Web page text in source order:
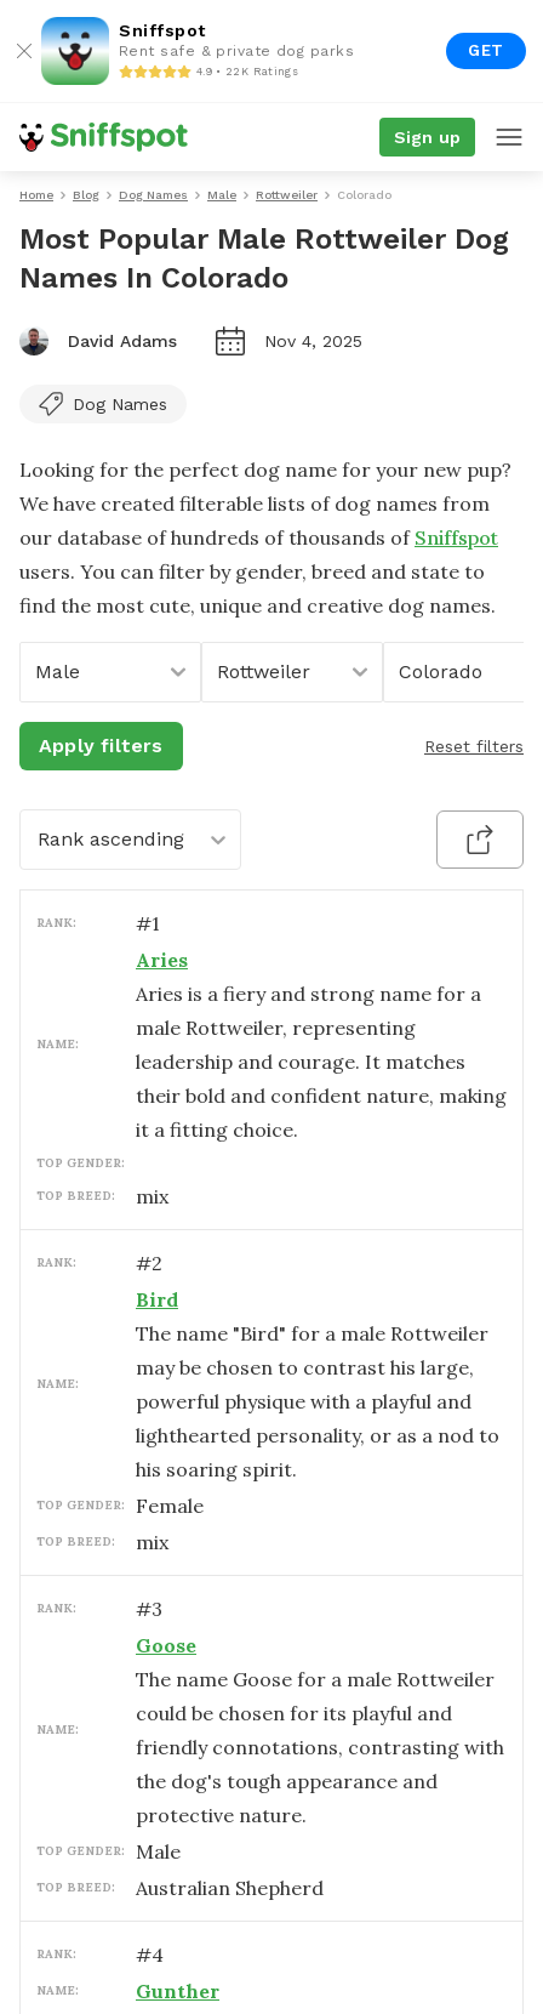
Sniffspot
Rent safe & private dog parks
4.9 • 22K Ratings
GET
Sign up
Home Blog Dog Names Male Rottweiler Colorado
Most Popular Male Rottweiler Dog
Names In Colorado
David Adams Nov 4, 2025
Dog Names
Looking for the perfect dog name for your new pup?
We have created filterable lists of dog names from
our database of hundreds of thousands of Sniffspot
users. You can filter by gender, breed and state to
find the most cute, unique and creative dog names.
Male Rottweiler Colorado
Apply filters Reset filters
Rank ascending
RANK: #1
NAME:
Aries
Aries is a fiery and strong name for a
male Rottweiler, representing
leadership and courage. It matches
their bold and confident nature, making
it a fitting choice.
TOP GENDER:
TOP BREED: mix
RANK: #2
NAME:
Bird
The name "Bird" for a male Rottweiler
may be chosen to contrast his large,
powerful physique with a playful and
lighthearted personality, or as a nod to
his soaring spirit.
TOP GENDER: female
TOP BREED: mix
RANK: #3
NAME:
Goose
The name Goose for a male Rottweiler
could be chosen for its playful and
friendly connotations, contrasting with
the dog's tough appearance and
protective nature.
TOP GENDER: male
TOP BREED: Australian Shepherd
RANK: #4
NAME: Gunther